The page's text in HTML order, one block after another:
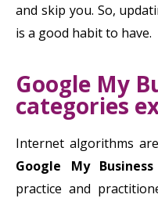
and skip you. So,
is a good habit to have.
Google My
categories
Internet algorithms
Google My
practice and